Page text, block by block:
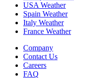
USA Weather
Spain Weather
Italy Weather
France Weather
Company
Contact Us
Careers
FAQ